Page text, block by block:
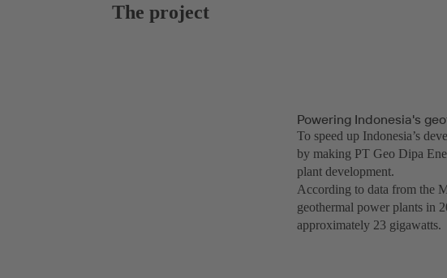
The project
Powering Indonesia's
To speed up Indonesia’s
by making PT Geo Dipa
plant development.
According to data from the
geothermal power plants in
approximately 23 gigawatts.